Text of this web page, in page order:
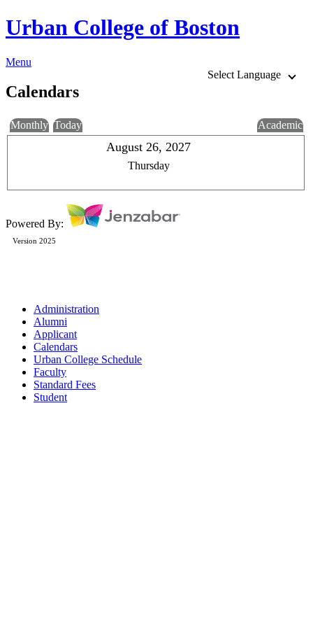
Urban College of Boston
Menu
Select Language
Calendars
Monthly Today Academic
August 26, 2027
Thursday
Powered By:
Version 2025
Administration
Alumni
Applicant
Calendars
Urban College Schedule
Faculty
Standard Fees
Student